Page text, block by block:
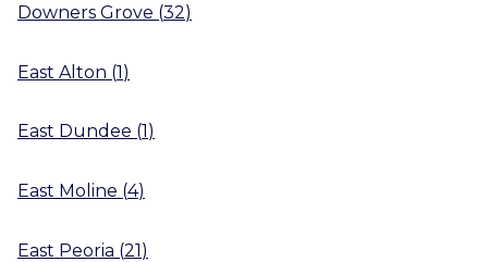
Downers Grove (32)
East Alton (1)
East Dundee (1 )
East Moline (4)
East Peoria (21)